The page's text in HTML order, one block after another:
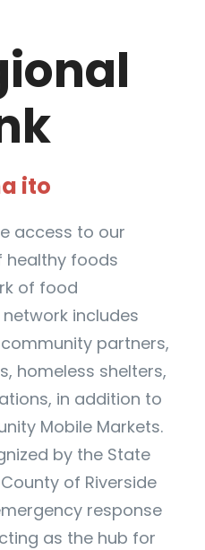
ito
access to our
healthy foods
of food
includes
partners,
homeless shelters,
in addition to
Mobile Markets.
by the State
of Riverside
response
as the hub for